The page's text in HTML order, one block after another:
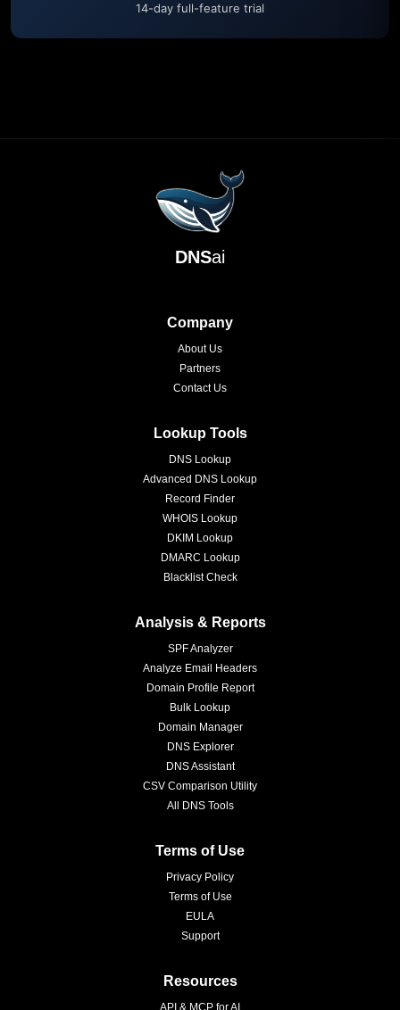
14-day full-feature trial
DNSai
Company
About Us
Partners
Contact Us
Lookup Tools
DNS Lookup
Advanced DNS Lookup
Record Finder
WHOIS Lookup
DKIM Lookup
DMARC Lookup
Blacklist Check
Analysis & Reports
SPF Analyzer
Analyze Email Headers
Domain Profile Report
Bulk Lookup
Domain Manager
DNS Explorer
DNS Assistant
CSV Comparison Utility
All DNS Tools
Terms of Use
Privacy Policy
Terms of Use
EULA
Support
Resources
API & MCP for AI